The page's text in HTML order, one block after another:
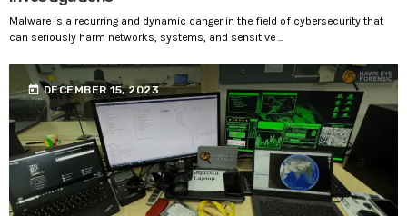
Malware is a recurring and dynamic danger in the field of cybersecurity that
can seriously harm networks, systems, and sensitive ...
today DECEMBER 15, 2023